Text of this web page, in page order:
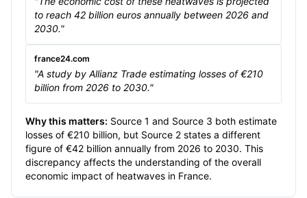
to reach 42 billion euros annually between 2026 and
2030."
france24.com
"A study by Allianz Trade estimating losses of €210
billion from 2026 to 2030."
Why this matters: Source 1 and Source 3 both estimate
losses of €210 billion, but Source 2 states a different
figure of €42 billion annually from 2026 to 2030. This
discrepancy affects the understanding of the overall
economic impact of heatwaves in France.